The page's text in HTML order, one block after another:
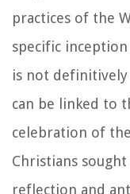
practices of the
specific
is not
can be linked to
celebration of
Christians
reflection and